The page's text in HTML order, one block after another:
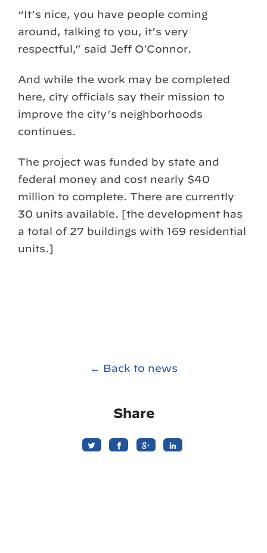
“It’s nice, you have people coming
around, talking to you, it’s very
respectful,” said Jeff O’Connor.
And while the work may be completed
here, city officials say their mission to
improve the city’s neighborhoods
continues.
The project was funded by state and
federal money and cost nearly $40
million to complete. There are currently
30 units available. [the development has
a total of 27 buildings with 169 residential
units.]
← Back to news
Share